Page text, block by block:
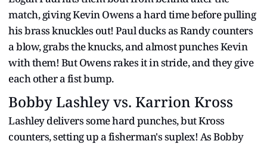
match, giving Kevin Owens a hard time before pulling
his brass knuckles out! Paul ducks as Randy counters
a blow, grabs the knucks, and almost punches Kevin
with them! But Owens rakes it in stride, and they give
each other a fist bump.
Bobby Lashley vs. Karrion Kross
Lashley delivers some hard punches, but Kross
counters, setting up a fisherman's suplex! As Bobby